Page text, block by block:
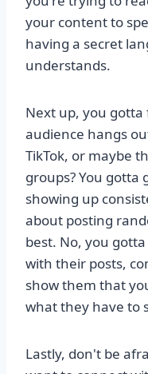
your content to
having a secret
understands.
Next up, you
audience hangs
TikTok, or maybe
groups? You
showing up
about posting
best. No, you
with their posts,
show them that
what they have to
Lastly, don't be